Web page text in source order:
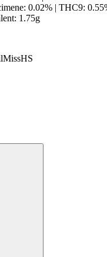
0.02% | THC9:
1.75g